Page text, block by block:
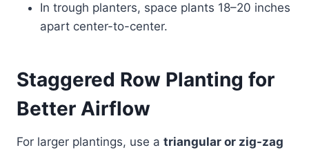
In trough planters, space plants 18–20 inches
apart center-to-center.
Staggered Row Planting for
Better Airflow
For larger plantings, use a triangular or zig-zag